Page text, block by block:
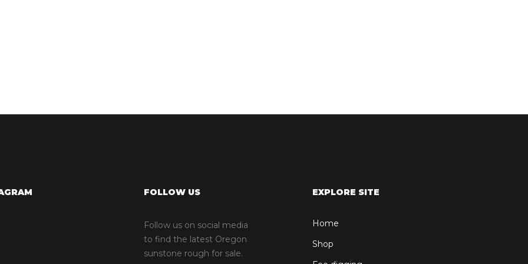
FOLLOW US
Follow us on social media
to find the latest Oregon
sunstone rough for sale.
EXPLORE SITE
Home
Shop